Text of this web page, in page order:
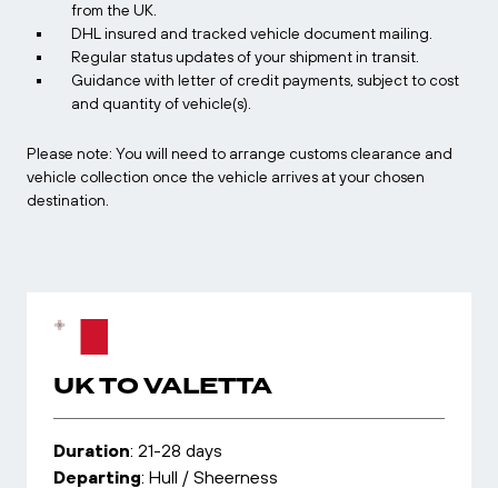
from the UK.
DHL insured and tracked vehicle document mailing.
Regular status updates of your shipment in transit.
Guidance with letter of credit payments, subject to cost
and quantity of vehicle(s).
Please note: You will need to arrange customs clearance and
vehicle collection once the vehicle arrives at your chosen
destination.
UK TO VALETTA
Duration: 21-28 days
Departing: Hull / Sheerness